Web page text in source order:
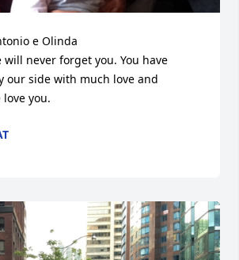
e Olinda
will never forget you. You have
our side with much love and
you.